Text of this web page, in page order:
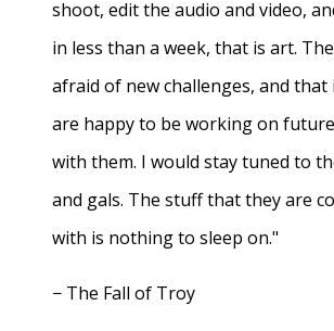
shoot, edit the audio and video,
in less than a week, that is art.
afraid of new challenges, and that
are happy to be working on
with them. I would stay tuned to
and gals. The stuff that they are
with is nothing to sleep on."
− The Fall of Troy